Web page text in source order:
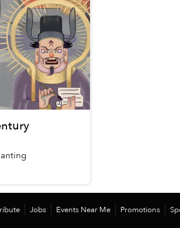
Jobs Events Near Me Promotions